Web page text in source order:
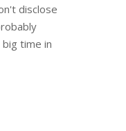
disclose
time in